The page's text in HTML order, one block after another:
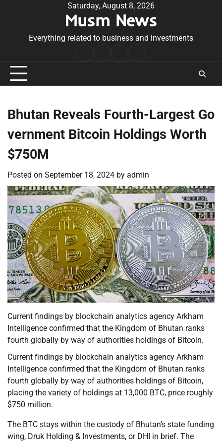
Saturday, August 8, 2026
Musm News
Everything related to business and investments
Conditions
Bhutan Reveals Fourth-Largest Go
vernment Bitcoin Holdings Worth
$750M
Posted on September 18, 2024 by admin
Current findings by blockchain analytics agency Arkham
Intelligence confirmed that the Kingdom of Bhutan ranks
fourth globally by way of authorities holdings of Bitcoin.
Current findings by blockchain analytics agency Arkham
Intelligence confirmed that the Kingdom of Bhutan ranks
fourth globally by way of authorities holdings of Bitcoin,
placing the variety of holdings at 13,000 BTC, price roughly
$750 million.
The BTC stays within the custody of Bhutan’s state funding
wing, Druk Holding & Investments, or DHI in brief. The